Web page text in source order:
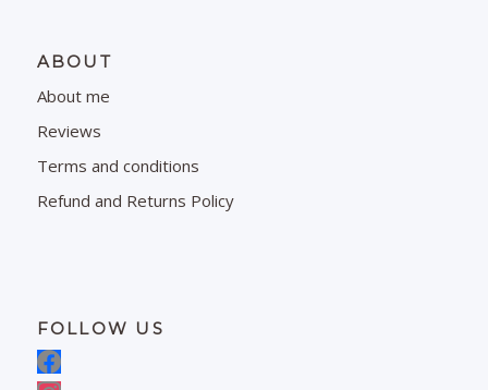
ABOUT
About me
Reviews
Terms and conditions
Refund and Returns Policy
FOLLOW US